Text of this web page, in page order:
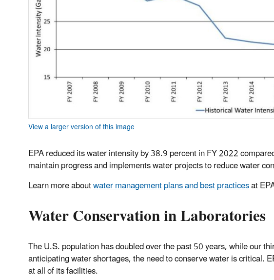
View a larger version of this image
EPA reduced its water intensity by 38.9 percent in FY 2022
maintain progress and implements water projects to reduce water
Learn more aboutwater management plans and best practicesat
Water Conservation in Laboratories
The U.S. population has doubled over the past 50 years, while our
anticipating water shortages, the need to conserve water is critical.
at all of its facilities.